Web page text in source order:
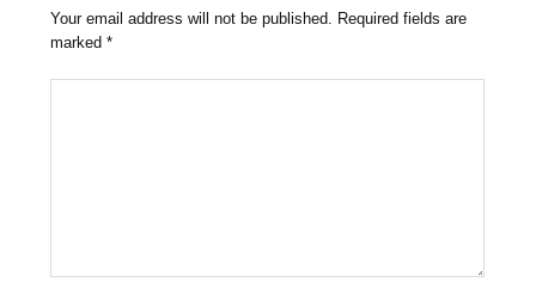
Your email address will not be published. Required fields are
marked*